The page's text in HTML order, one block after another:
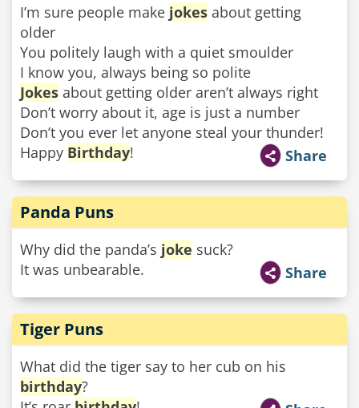
I’m sure people make jokes about getting
older
You politely laugh with a quiet smoulder
I know you, always being so polite
Jokes about getting older aren’t always right
Don’t worry about it, age is just a number
Don’t you ever let anyone steal your thunder!
Happy Birthday! Share
Panda Puns
Why did the panda’s joke suck?
It was unbearable.
Share
Tiger Puns
What did the tiger say to her cub on his
birthday?